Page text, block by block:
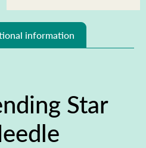
information
Star